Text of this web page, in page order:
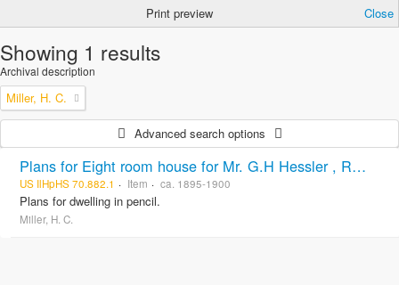
Print preview Close
Showing 1 results
Archival description
Miller, H. C.
Advanced search options
Plans for Eight room house for Mr. G.H Hessler , Ravinia, Ill, drawn by H. C. Miller, Highwood
US IlHpHS 70.882.1 Item ca. 1895-1900
Plans for dwelling in pencil.
Miller, H. C.